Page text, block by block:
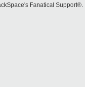
Fanatical Support®.